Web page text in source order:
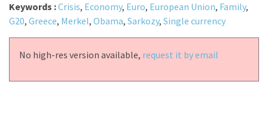
Keywords :Crisis, Economy, Euro, European Union, Family,
G20, Greece, Merkel, Obama, Sarkozy, Single currency
No high-res version available, request it by email